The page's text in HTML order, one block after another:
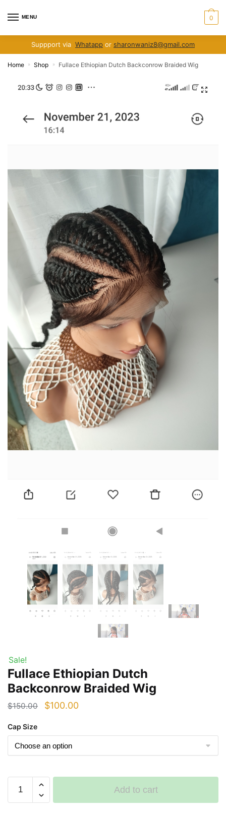
MENU 0
Suppport via Whatapp or sharonwaniz8@gmail.com
Home » Shop » Fullace Ethiopian Dutch Backconrow Braided Wig
Sale!
Fullace Ethiopian Dutch
Backconrow Braided Wig
$150.00
Original
was:
$150.00.
$100.00Current
is:
Cap Size
Ethiopian
Add to cart